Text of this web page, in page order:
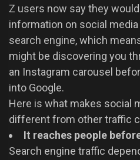
Z users now say they
information on social media
search engine, which
might be discovering you
an Instagram carousel
into Google.
Here is what makes social
different from other traffic
It reaches people
Search engine traffic